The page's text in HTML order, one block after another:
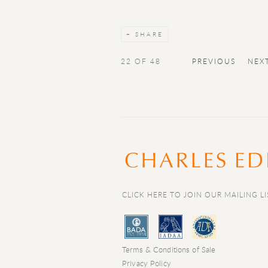
SHARE
PREVIOUS
22 OF 48
CLICK HERE TO JOIN OUR MAILING
Terms & Conditions of Sale
Privacy Policy